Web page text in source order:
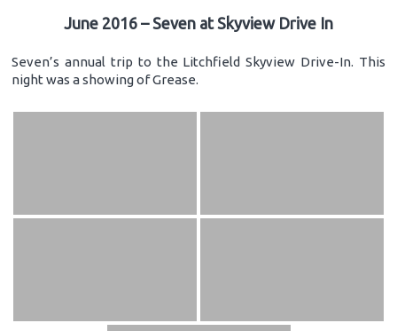
June 2016 – Seven at Skyview Drive In
Seven’s annual trip to the Litchfield Skyview Drive-In. This
night was a showing of Grease.